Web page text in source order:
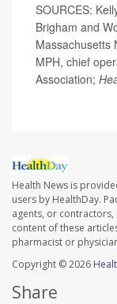
SOURCES:
Brigham and
Massachusetts
MPH, chief
Association;
Health News is
users by HealthDay.
agents, or
content of these
pharmacist or
Copyright © 2026
Share